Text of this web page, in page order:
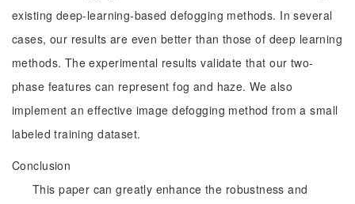
existing deep-learning-based defogging methods. In several
cases, our results are even better than those of deep learning
methods. The experimental results validate that our two-
phase features can represent fog and haze. We also
implement an effective image defogging method from a small
labeled training dataset.
Conclusion
This paper can greatly enhance the robustness and